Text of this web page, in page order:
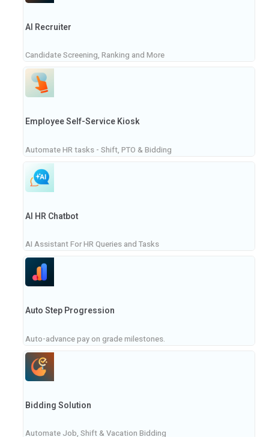
AI Recruiter
Candidate Screening, Ranking and More
Employee Self-Service Kiosk
Automate HR tasks - Shift, PTO & Bidding
AI HR Chatbot
AI Assistant For HR Queries and Tasks
Auto Step Progression
Auto-advance pay on grade milestones.
Bidding Solution
Automate Job, Shift & Vacation Bidding